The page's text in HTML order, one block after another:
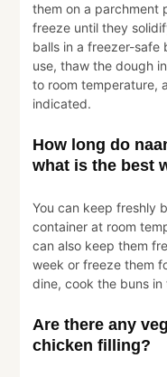
them on a parchment
freeze until they
balls in a freezer-safe
use, thaw the dough
to room temperature,
indicated.
How long do
what is the best
You can keep freshly
container at room
can also keep them
week or freeze them
dine, cook the buns
Are there any
chicken filling?